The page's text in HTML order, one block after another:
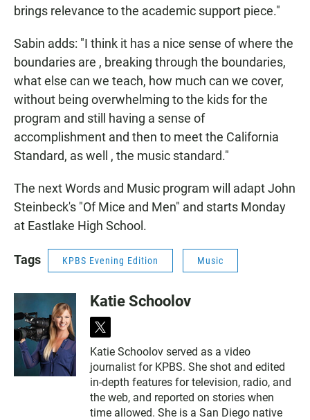
brings relevance to the academic support piece."
Sabin adds: "I think it has a nice sense of where the
boundaries are , breaking through the boundaries,
what else can we teach, how much can we cover,
without being overwhelming to the kids for the
program and still having a sense of
accomplishment and then to meet the California
Standard, as well , the music standard."
The next Words and Music program will adapt John
Steinbeck's "Of Mice and Men" and starts Monday
at Eastlake High School.
Tags KPBS Evening Edition Music
Katie Schoolov
t
w
i
t
t
e
r
Katie Schoolov served as a video
journalist for KPBS. She shot and edited
in-depth features for television, radio, and
the web, and reported on stories when
time allowed. She is a San Diego native